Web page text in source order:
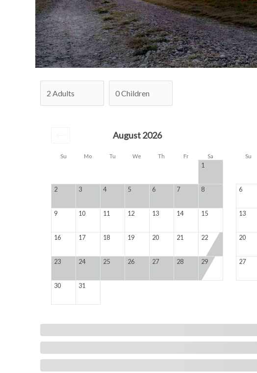
Su Mo Tu We Th Fr Sa Su
August 2026
1
2 3 4 5 6 7 8
9 10 11 12 13 14 15
16 17 18 19 20 21 22
23 24 25 26 27 28 29
30 31
6
13
20
27